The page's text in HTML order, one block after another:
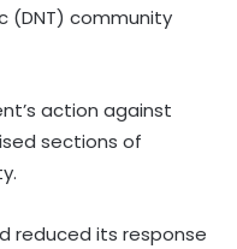
(DNT) community
action against
sections of
reduced its response